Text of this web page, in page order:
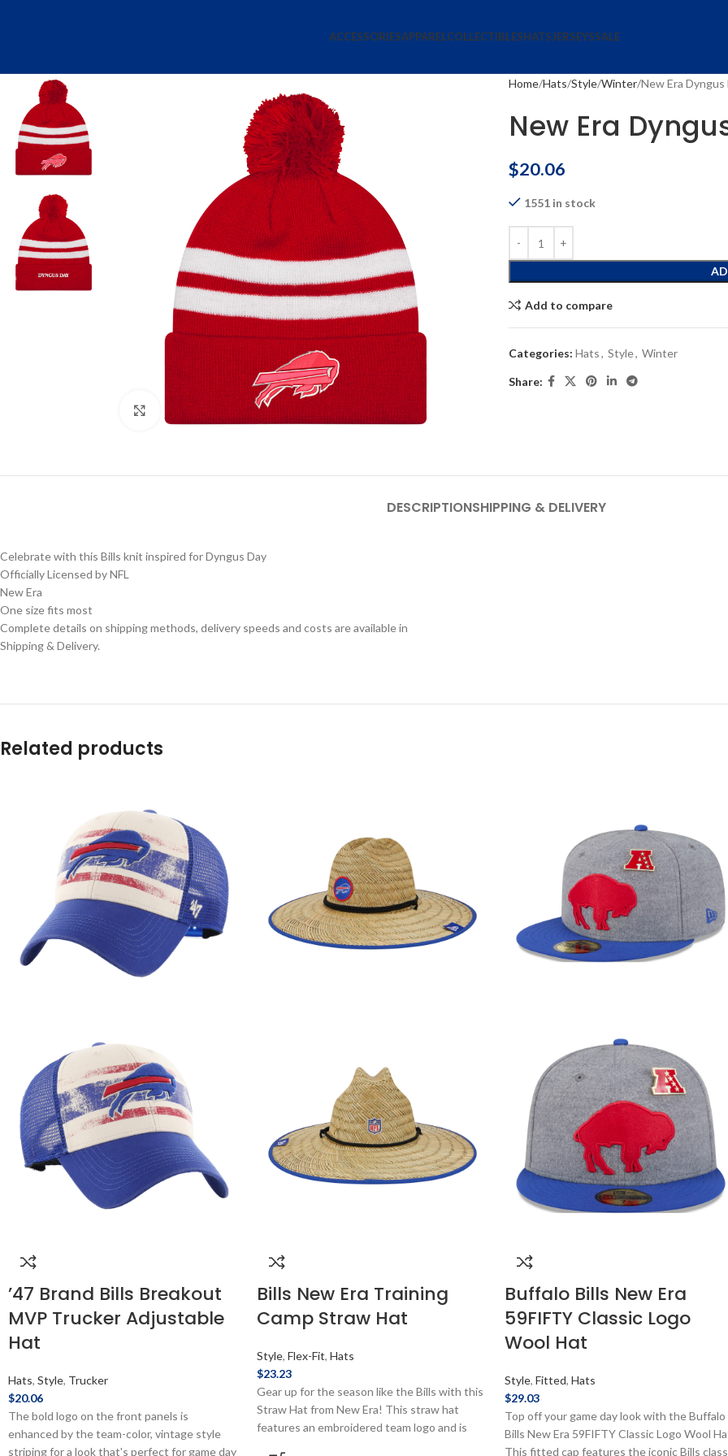
ACCESSORIESAPPARELCOLLECTIBLESHATSJERSEYSSALE
Click to enlarge
Home Hats Style Winter New Era
New Era
$20.06
1551 in stock
Add to compare
Categories: Hats, Style, Winter
Share:
DESCRIPTIONSHIPPING & DELIVERY
Celebrate with this Bills knit inspired for Dyngus Day
Officially Licensed by NFL
New Era
One size fits most
Complete details on shipping methods, delivery speeds and costs are available in
Shipping & Delivery.
Related products
’47 Brand Bills Breakout
MVP Trucker Adjustable
Hat
Hats, Style, Trucker
$20.06
The bold logo on the front panels is
enhanced by the team-color, vintage style
striping for a look that's perfect for game day
Bills New Era Training
Camp Straw Hat
Style, Flex-Fit, Hats
$23.23
Gear up for the season like the Bills with this
Straw Hat from New Era! This straw hat
features an embroidered team logo and is
Buffalo Bills New Era
59FIFTY Classic Logo
Wool Hat
Style, Fitted, Hats
$29.03
Top off your game day look with the Buffalo
Bills New Era 59FIFTY Classic Logo Wool
This fitted cap features the iconic Bills